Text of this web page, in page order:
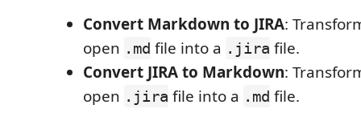
Convert Markdown to JIRA:
open .md file into a .jira file.
Convert JIRA to Markdown:
open .jira file into a .md file.